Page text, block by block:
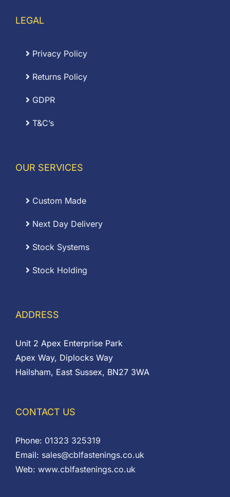
LEGAL
Privacy Policy
Returns Policy
GDPR
T&C’s
OUR SERVICES
Custom Made
Next Day Delivery
Stock Systems
Stock Holding
ADDRESS
Unit 2 Apex Enterprise Park
Apex Way, Diplocks Way
Hailsham, East Sussex, BN27 3WA
CONTACT US
Phone: 01323 325319
Email: sales@cblfastenings.co.uk
Web: www.cblfastenings.co.uk